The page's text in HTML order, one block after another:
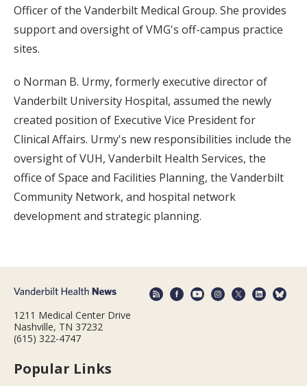
Officer of the Vanderbilt Medical Group. She provides
support and oversight of VMG's off-campus practice
sites.
o Norman B. Urmy, formerly executive director of
Vanderbilt University Hospital, assumed the newly
created position of Executive Vice President for
Clinical Affairs. Urmy's new responsibilities include the
oversight of VUH, Vanderbilt Health Services, the
office of Space and Facilities Planning, the Vanderbilt
Community Network, and hospital network
development and strategic planning.
1211 Medical Center Drive
Nashville, TN 37232
(615) 322-4747
Popular Links